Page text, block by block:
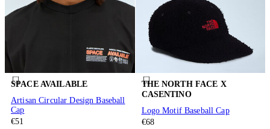
SPACE AVAILABLE
Artisan Circular Design Baseball
Cap
€51
THE NORTH FACE X
CASENTINO
Logo Motif Baseball Cap
€68